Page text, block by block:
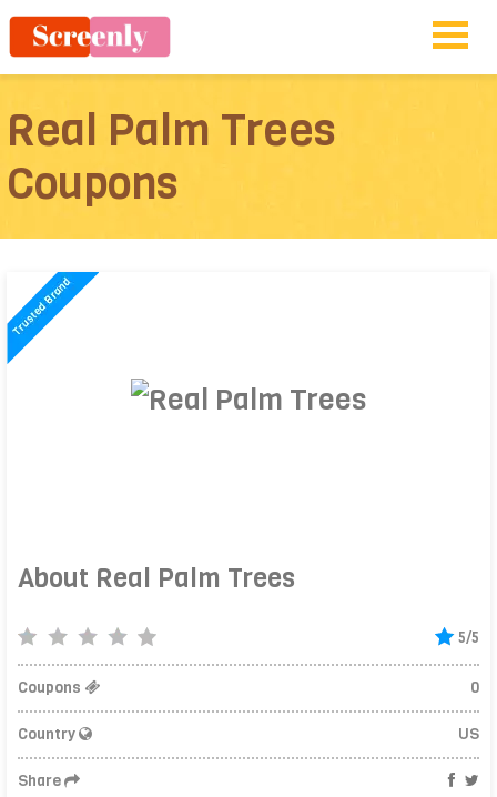
Real Palm Trees
Coupons
About Real Palm Trees
5/5
Coupons 0
Country US
Share